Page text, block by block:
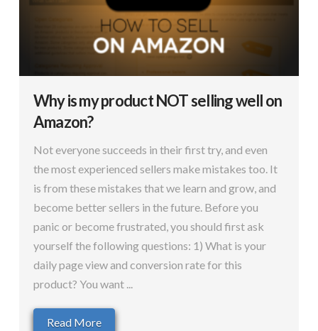
Why is my product NOT selling well on
Amazon?
Not everyone succeeds in their first try, and even
the most experienced sellers make mistakes too. It
is from these mistakes that we learn and grow, and
become better sellers in the future. Before you
panic or become frustrated, you should first ask
yourself the following questions: 1) What is your
daily page view and conversion rate for this
product? You want ...
Read More